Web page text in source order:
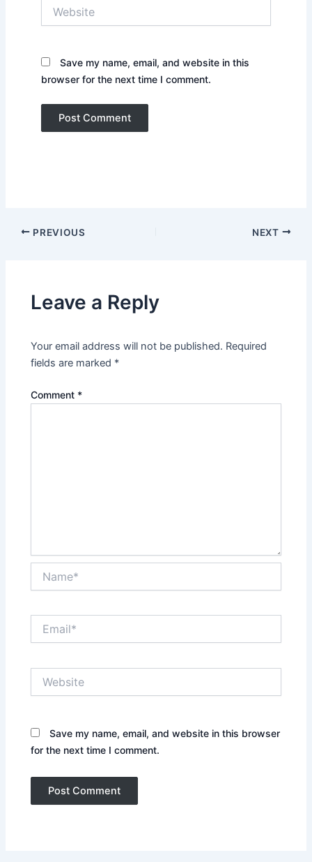
Save my name, email, and website in this
browser for the next time I comment.
PREVIOUS NEXT
Leave a Reply
Your email address will not be published. Required
fields are marked *
Comment *
Save my name, email, and website in this browser
for the next time I comment.